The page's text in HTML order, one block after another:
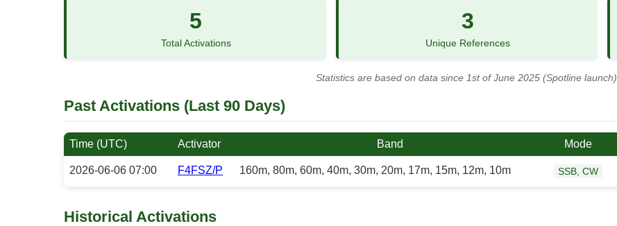
5
Total Activations
3
Unique References
Statistics are based on data since 1st of June 2025 (Spotline launch)
Past Activations (Last 90 Days)
Time (UTC) Activator Band Mode
2026-06-06 07:00 F4FSZ/P 160m, 80m, 60m, 40m, 30m, 20m, 17m, 15m, 12m, 10m SSB, CW
Historical Activations